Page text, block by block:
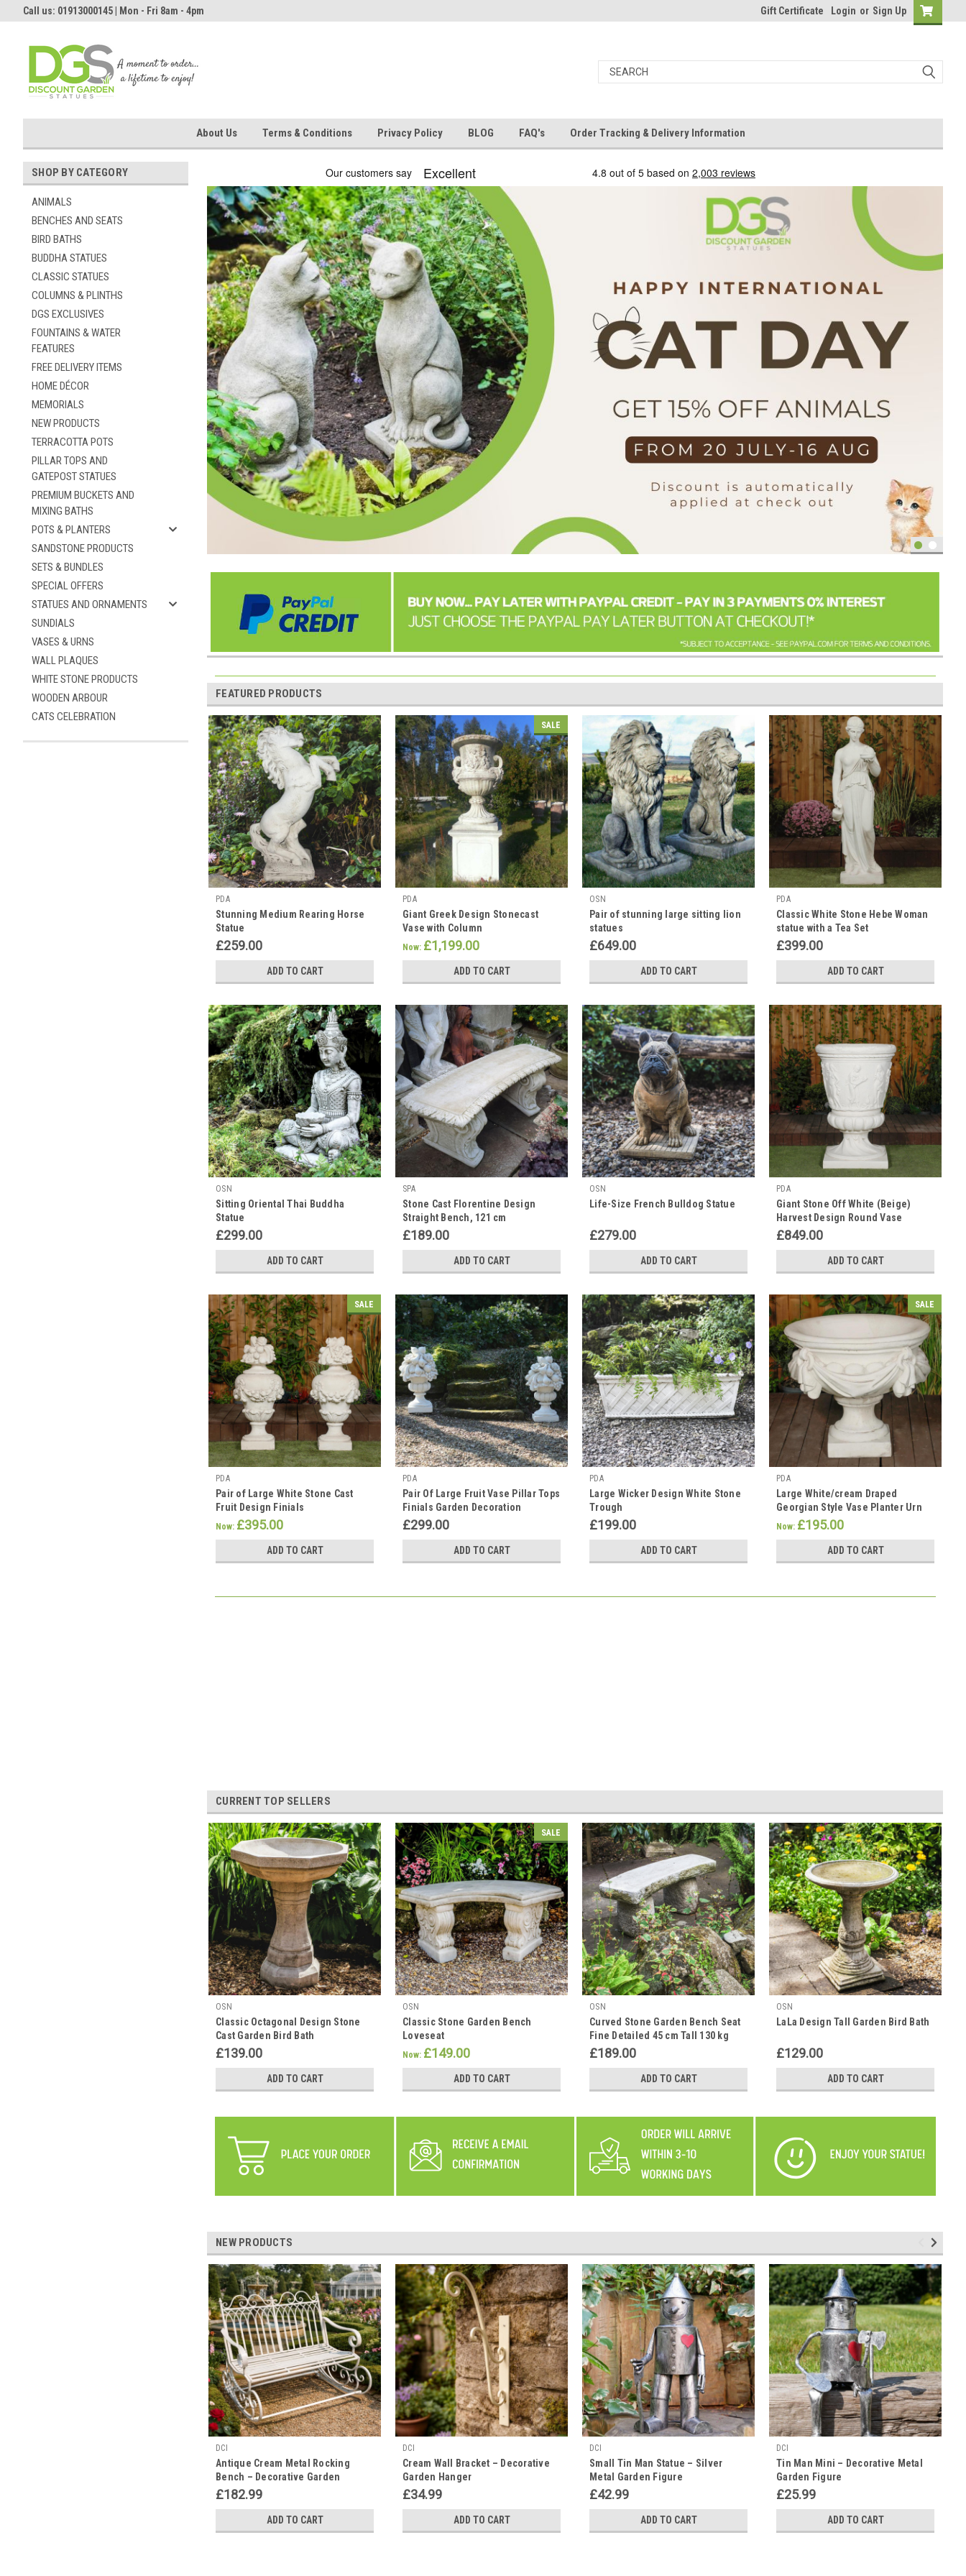
Call us: 01913000145 | Mon - Fri 8am - 4pm Gift Certificate Login or Sign Up
About Us Terms & Conditions Privacy Policy BLOG FAQ's Order Tracking & Delivery Information
SHOP BY CATEGORY
ANIMALS
BENCHES AND SEATS
BIRD BATHS
BUDDHA STATUES
CLASSIC STATUES
COLUMNS & PLINTHS
DGS EXCLUSIVES
FOUNTAINS & WATER
FEATURES
FREE DELIVERY ITEMS
HOME DÉCOR
MEMORIALS
NEW PRODUCTS
TERRACOTTA POTS
PILLAR TOPS AND
GATEPOST STATUES
PREMIUM BUCKETS AND
MIXING BATHS
POTS & PLANTERS
SANDSTONE PRODUCTS
SETS & BUNDLES
SPECIAL OFFERS
STATUES AND ORNAMENTS
SUNDIALS
VASES & URNS
WALL PLAQUES
WHITE STONE PRODUCTS
WOODEN ARBOUR
CATS CELEBRATION
FEATURED PRODUCTS
PDA
Stunning Medium Rearing Horse
Statue
£259.00
ADD TO CART
SALE
PDA
Giant Greek Design Stonecast
Vase with Column
Now: £1,199.00
ADD TO CART
OSN
Pair of stunning large sitting lion
statues
£649.00
ADD TO CART
PDA
Classic White Stone Hebe Woman
statue with a Tea Set
£399.00
ADD TO CART
OSN
Sitting Oriental Thai Buddha
Statue
£299.00
ADD TO CART
SPA
Stone Cast Florentine Design
Straight Bench, 121 cm
£189.00
ADD TO CART
OSN
Life-Size French Bulldog Statue
£279.00
ADD TO CART
PDA
Giant Stone Off White (Beige)
Harvest Design Round Vase
Planter 3.94' Tall
£849.00
ADD TO CART
SALE
PDA
Pair of Large White Stone Cast
Fruit Design Finials
Now: £395.00
ADD TO CART
PDA
Pair Of Large Fruit Vase Pillar Tops
Finials Garden Decoration
£299.00
ADD TO CART
PDA
Large Wicker Design White Stone
Trough
£199.00
ADD TO CART
SALE
PDA
Large White/cream Draped
Georgian Style Vase Planter Urn
Now: £195.00
ADD TO CART
CURRENT TOP SELLERS
OSN
Classic Octagonal Design Stone
Cast Garden Bird Bath
£139.00
ADD TO CART
SALE
OSN
Classic Stone Garden Bench
Loveseat
Now: £149.00
ADD TO CART
OSN
Curved Stone Garden Bench Seat
Fine Detailed 45 cm Tall 130 kg
£189.00
ADD TO CART
OSN
LaLa Design Tall Garden Bird Bath
£129.00
ADD TO CART
NEW PRODUCTS
DCI
Antique Cream Metal Rocking
Bench – Decorative Garden
Furniture
£182.99
ADD TO CART
DCI
Cream Wall Bracket – Decorative
Garden Hanger
£34.99
ADD TO CART
DCI
Small Tin Man Statue – Silver
Metal Garden Figure
£42.99
ADD TO CART
DCI
Tin Man Mini – Decorative Metal
Garden Figure
£25.99
ADD TO CART